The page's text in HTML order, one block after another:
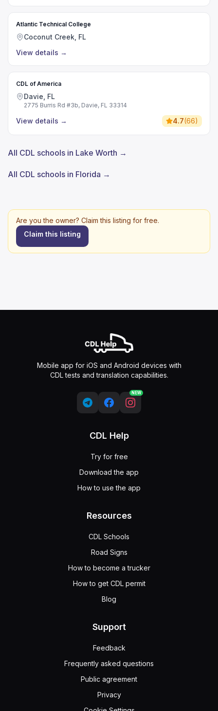
Atlantic Technical College
Coconut Creek, FL
View details →
CDL of America
Davie, FL
2775 Burris Rd #3b, Davie, FL 33314
View details → 4.7(66)
All CDL schools in Lake Worth →
All CDL schools in Florida →
Are you the owner? Claim this listing for free.
Claim this listing
Mobile app for iOS and Android devices with
CDL tests and translation capabilities.
NEW
CDL Help
Try for free
Download the app
How to use the app
Resources
CDL Schools
Road Signs
How to become a trucker
How to get CDL permit
Blog
Support
Feedback
Frequently asked questions
Public agreement
Privacy